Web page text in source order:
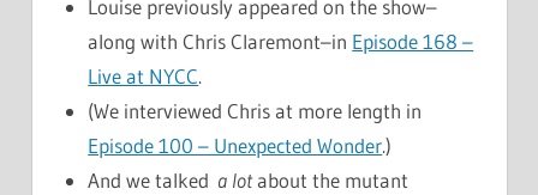
Louise previously appeared on the show–
along with Chris Claremont–in Episode 168 –
Live at NYCC.
(We interviewed Chris at more length in
Episode 100 – Unexpected Wonder.)
And we talked a lotabout the mutant